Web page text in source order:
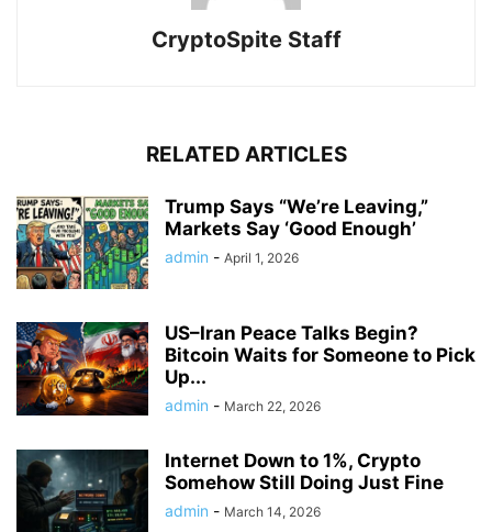
CryptoSpite Staff
RELATED ARTICLES
Trump Says “We’re Leaving,”
Markets Say ‘Good Enough’
admin - April 1, 2026
US–Iran Peace Talks Begin?
Bitcoin Waits for Someone to Pick
Up...
admin - March 22, 2026
Internet Down to 1%, Crypto
Somehow Still Doing Just Fine
admin - March 14, 2026